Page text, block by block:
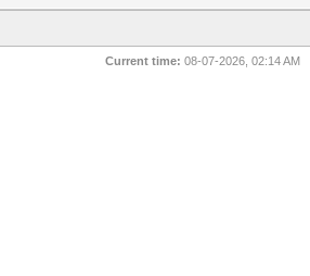
Current time: 08-07-2026, 02:14 AM